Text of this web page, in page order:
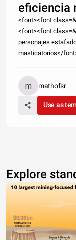
eficiencia
<font><font
<font><font
personajes
masticatorios</
mathofsr
Use as
Explore